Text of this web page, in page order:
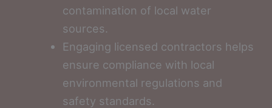
contamination of local water
sources.
Engaging licensed contractors helps
ensure compliance with local
environmental regulations and
safety standards.